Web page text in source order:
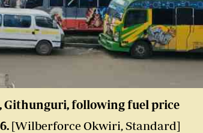
Githunguri, following fuel price
[Wilberforce Okwiri, Standard]